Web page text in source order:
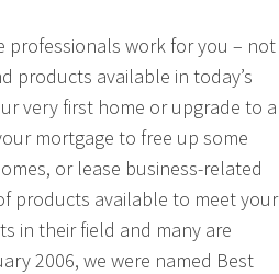
professionals work for you – not
products available in today’s
very first home or upgrade to a
mortgage to free up some
or lease business-related
products available to meet your
in their field and many are
2006, we were named Best